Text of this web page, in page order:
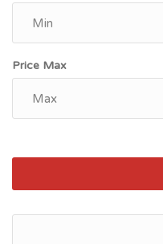
Price Max